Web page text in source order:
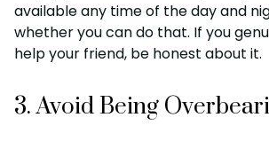
available any time of the day and
whether you can do that. If you
help your friend, be honest about it.
3. Avoid Being